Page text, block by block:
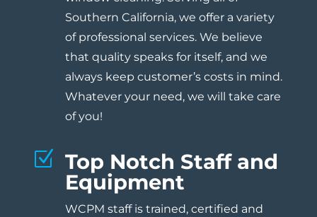
Southern California, we offer a variety
of professional services. We believe
that quality speaks for itself, and we
always keep customer’s costs in mind.
Whatever your need, we will take care
of you!
Z Top Notch Staff and
Equipment
WCPM staff is trained, certified and